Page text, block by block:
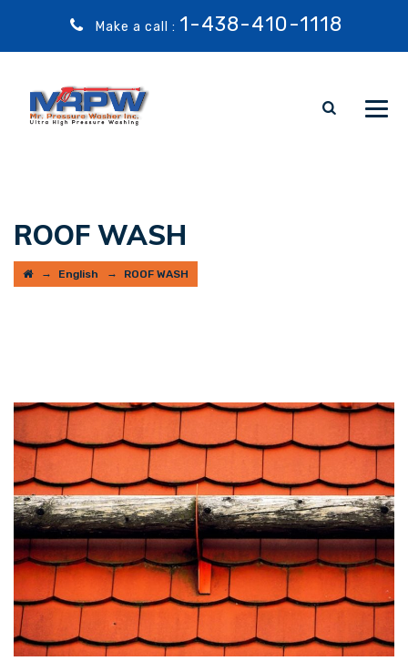
Make a call : 1-438-410-1118
ROOF WASH
→ English → ROOF WASH